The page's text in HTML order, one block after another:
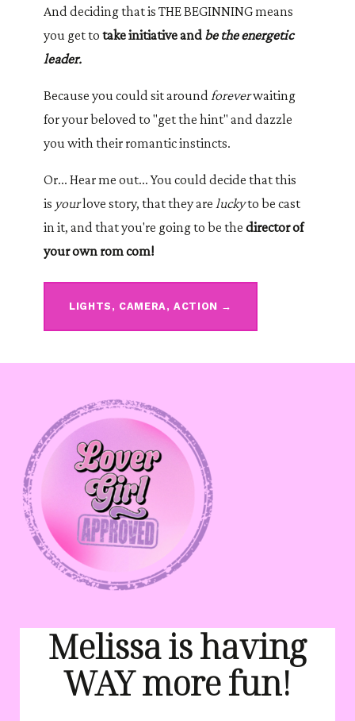
And deciding that is THE BEGINNING means
you get to take initiative and be the energetic
leader.
Because you could sit around foreverwaiting
for your beloved to "get the hint" and dazzle
you with their romantic instincts.
Or... Hear me out... You could decide that this
is yourlove story, that they are luckyto be cast
in it, and that you're going to be the director of
your own rom com!
LIGHTS, CAMERA, ACTION →
Melissa is having
WAY more fun!